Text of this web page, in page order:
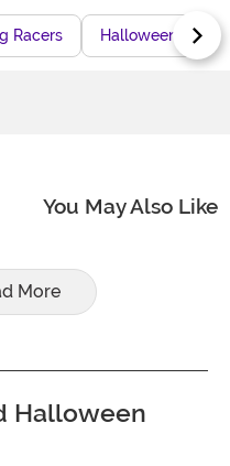
Racers Halloween Horse
You May Also Like
More
Halloween